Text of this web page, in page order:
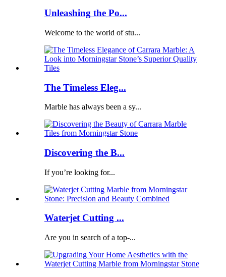
Unleashing the Po...
Welcome to the world of stu...
The Timeless Eleg...
Marble has always been a sy...
Discovering the B...
If you’re looking for...
Waterjet Cutting ...
Are you in search of a top-...